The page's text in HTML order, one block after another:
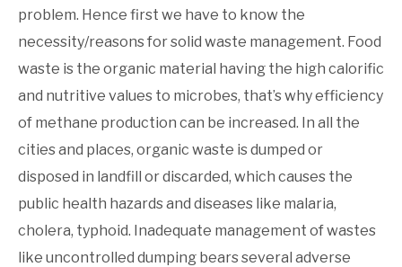
problem. Hence first we have to know the
necessity/reasons for solid waste management. Food
waste is the organic material having the high calorific
and nutritive values to microbes, that’s why efficiency
of methane production can be increased. In all the
cities and places, organic waste is dumped or
disposed in landfill or discarded, which causes the
public health hazards and diseases like malaria,
cholera, typhoid. Inadequate management of wastes
like uncontrolled dumping bears several adverse